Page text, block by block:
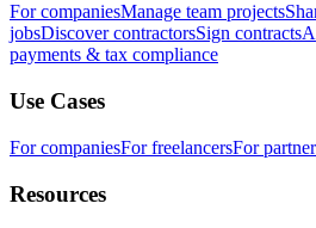
For companiesManage team projects
jobsDiscover contractorsSign contracts
payments & tax compliance
Use Cases
For companiesFor freelancersFor
Resources